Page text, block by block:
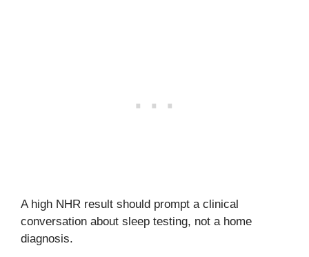
A high NHR result should prompt a clinical
conversation about sleep testing, not a home
diagnosis.